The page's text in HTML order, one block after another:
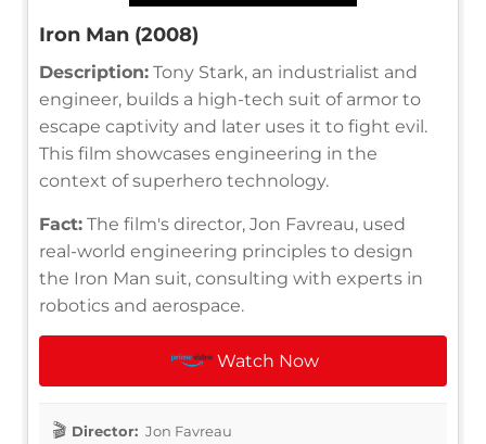
Iron Man (2008)
Description: Tony Stark, an industrialist and
engineer, builds a high-tech suit of armor to
escape captivity and later uses it to fight evil.
This film showcases engineering in the
context of superhero technology.
Fact: The film's director, Jon Favreau, used
real-world engineering principles to design
the Iron Man suit, consulting with experts in
robotics and aerospace.
Watch Now
Director: Jon Favreau